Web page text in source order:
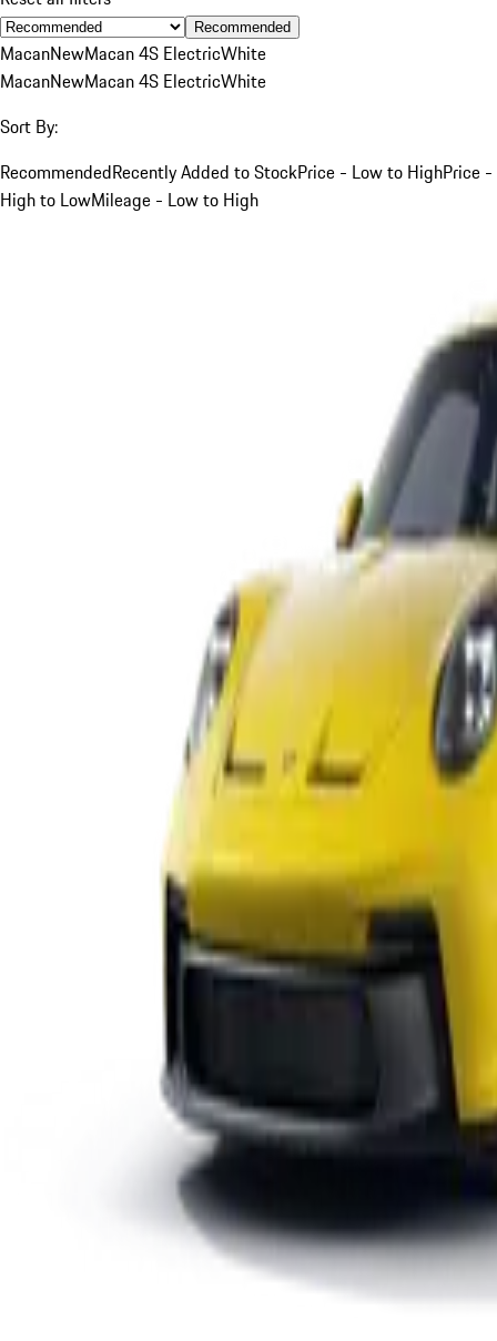
Recommended
MacanNewMacan 4S ElectricWhite
MacanNewMacan 4S ElectricWhite
Sort By:
RecommendedRecently Added to StockPrice - Low to HighPrice -
High to LowMileage - Low to High